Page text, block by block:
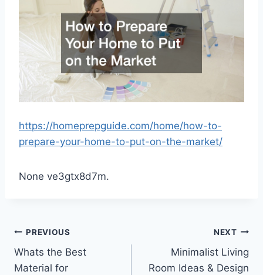
https://homeprepguide.com/home/how-to-
prepare-your-home-to-put-on-the-market/
None ve3gtx8d7m.
Post
navigation
PREVIOUS
Whats the Best
Material for
NEXT
Minimalist Living
Room Ideas & Design